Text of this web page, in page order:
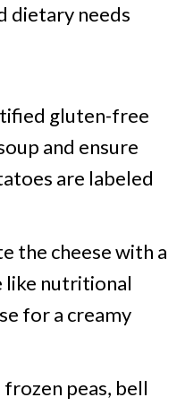
dietary needs
gluten-free
and ensure
are labeled
the cheese with a
nutritional
for a creamy
peas, bell